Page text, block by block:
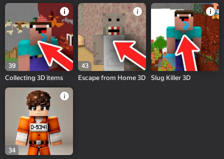
39
Collecting 3D items
43
Escape from Home 3D
Slug Killer 3D
34